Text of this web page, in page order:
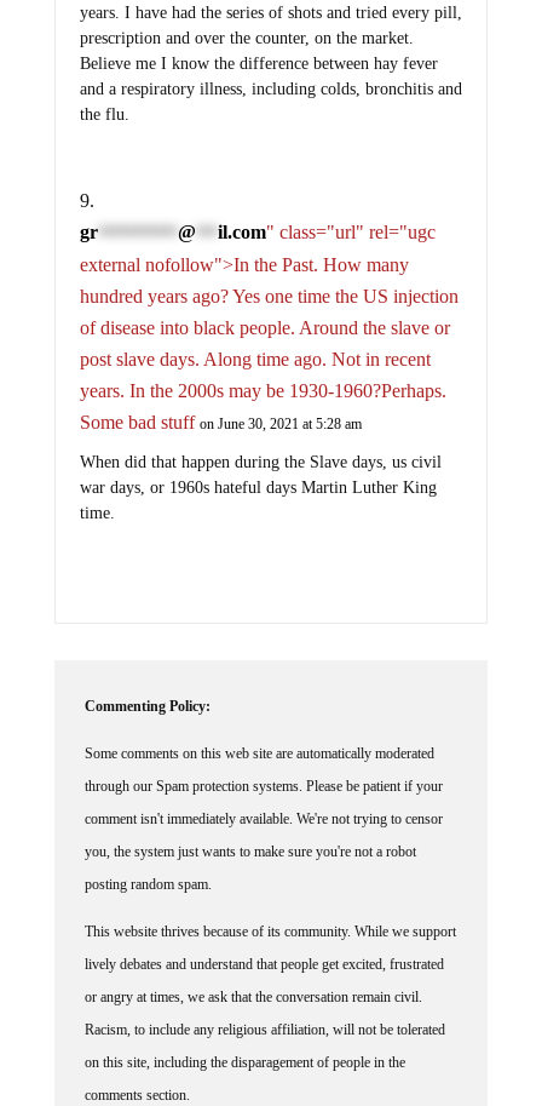
years. I have had the series of shots and tried every pill,
prescription and over the counter, on the market.
Believe me I know the difference between hay fever
and a respiratory illness, including colds, bronchitis and
the flu.
gr*********** @ il.com" class="url" rel="ugc
external nofollow">In the Past. How many
hundred years ago? Yes one time the US injection
of disease into black people. Around the slave or
post slave days. Along time ago. Not in recent
years. In the 2000s may be 1930-1960?Perhaps.
Some bad stuff on June 30, 2021 at 5:28 am
When did that happen during the Slave days, us civil
war days, or 1960s hateful days Martin Luther King
time.
Commenting Policy:
Some comments on this web site are automatically moderated
through our Spam protection systems. Please be patient if your
comment isn't immediately available. We're not trying to censor
you, the system just wants to make sure you're not a robot
posting random spam.
This website thrives because of its community. While we support
lively debates and understand that people get excited, frustrated
or angry at times, we ask that the conversation remain civil.
Racism, to include any religious affiliation, will not be tolerated
on this site, including the disparagement of people in the
comments section.